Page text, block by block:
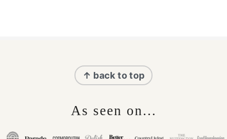
↑ back to top
As seen on...